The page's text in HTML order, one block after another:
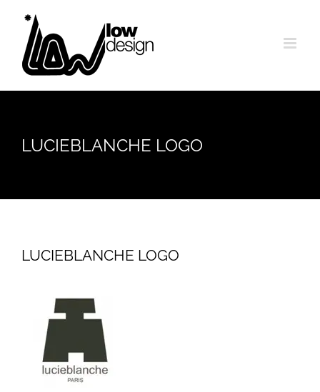
content
LUCIEBLANCHE LOGO
LUCIEBLANCHE LOGO